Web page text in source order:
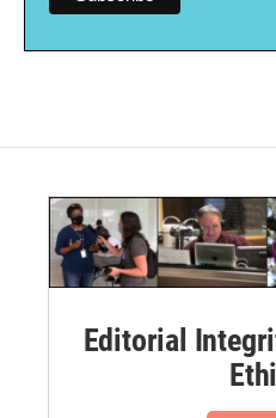
Editorial